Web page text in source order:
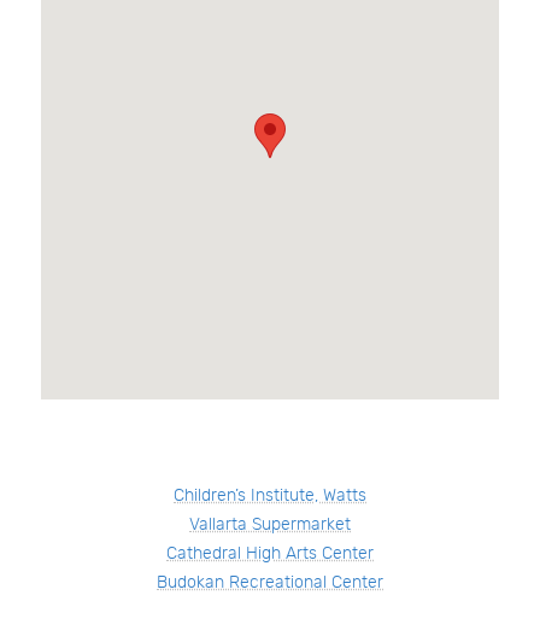
Children’s Institute, Watts
Vallarta Supermarket
Cathedral High Arts Center
Budokan Recreational Center